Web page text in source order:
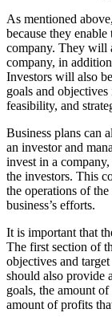
As mentioned
because they
company. They will
company, in
Investors will also
goals and
feasibility, and
Business plans can
an investor and
invest in a
the investors. This
the operations of
business’s efforts.
It is important that
The first section of
objectives and
should also provide
goals, the amount
amount of profits